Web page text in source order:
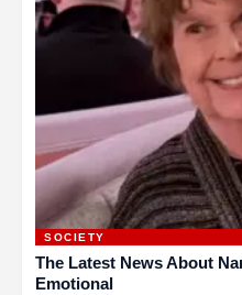
SOCIETY
The Latest News About
Emotional